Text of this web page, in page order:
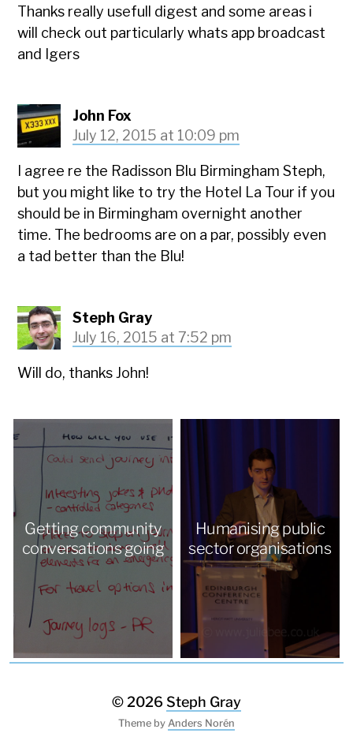
Thanks really usefull digest and some areas i
will check out particularly whats app broadcast
and Igers
John Fox
July 12, 2015 at 10:09 pm
I agree re the Radisson Blu Birmingham Steph,
but you might like to try the Hotel La Tour if you
should be in Birmingham overnight another
time. The bedrooms are on a par, possibly even
a tad better than the Blu!
Steph Gray
July 16, 2015 at 7:52 pm
Will do, thanks John!
Getting community
conversations going
Humanising public
sector organisations
© 2026 Steph Gray
Theme by Anders Norén